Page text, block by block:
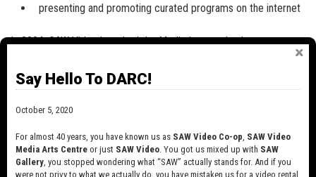
presenting and promoting curated programs on the internet
In 2004, SAW Video launched the Mediatheque, also known as
online exhibition space for media arts. Funded by the Department
of Canadian Heritage Partnership Fund and the Canada Council for
independent films and videos from across Canada, and was the
first of its kind in the country. The heart of the project was the
presentation of 20 years' of work from SAW Video archives. Also
featured were works by artists from other artist centres in the
Say Hello To DARC!
October 5, 2020
For almost 40 years, you have known us as SAW Video Co-op SAW Video
Media Arts Centre or just SAW Video . You got us mixed up with SAW
Gallery , you stopped wondering what “SAW” actually stands for. And if you
were not privy to what we actually do, you have mistaken us for a video rental